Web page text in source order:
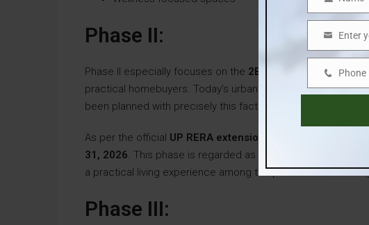
Phase II:
Phase II especially focuses on the 2BHK configuration
practical homebuyers. Today’s urban buyers prioritize
been planned with precisely this factor in mind.
As per the official UP RERA extension timeline
31, 2026. This phase is regarded as a well- balanced
a practical living experience among the premium
Phase III:
Name
Email
Enter
Phone
Number
Phone